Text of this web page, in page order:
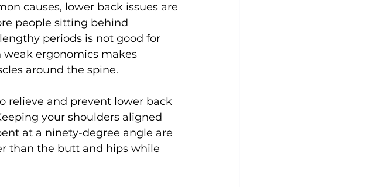
Workout Yoga Zumba
causes, lower back issues are
people sitting behind
periods is not good for
ergonomics makes
around the spine.
relieve and prevent lower back
your shoulders aligned
at a ninety-degree angle are
than the butt and hips while